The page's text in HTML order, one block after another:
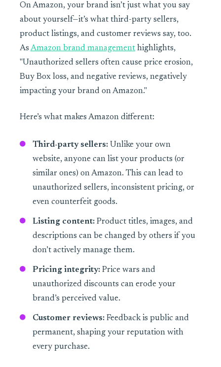
On Amazon, your brand isn’t just what you say
about yourself—it’s what third-party sellers,
product listings, and customer reviews say, too.
As Amazon brand management highlights,
"Unauthorized sellers often cause price erosion,
Buy Box loss, and negative reviews, negatively
impacting your brand on Amazon."
Here’s what makes Amazon different:
Third-party sellers:Unlike your own
website, anyone can list your products (or
similar ones) on Amazon. This can lead to
unauthorized sellers, inconsistent pricing, or
even counterfeit goods.
Listing content:Product titles, images, and
descriptions can be changed by others if you
don’t actively manage them.
Pricing integrity:Price wars and
unauthorized discounts can erode your
brand’s perceived value.
Customer reviews:Feedback is public and
permanent, shaping your reputation with
every purchase.